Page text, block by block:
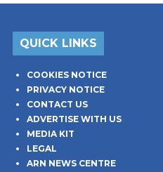
QUICK LINKS
COOKIES NOTICE
PRIVACY NOTICE
CONTACT US
ADVERTISE WITH US
MEDIA KIT
LEGAL
ARN NEWS CENTRE